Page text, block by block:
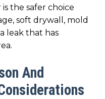
the safer choice
soft drywall, mold
leak that has
And